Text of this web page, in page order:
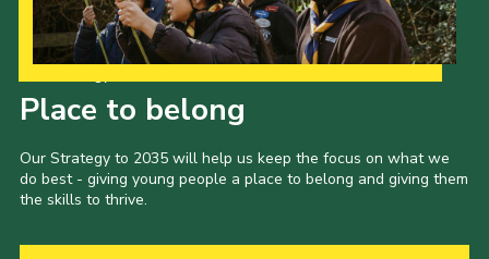
Place to belong
Our Strategy to 2035 will help us keep the focus on what we
do best - giving young people a place to belong and giving them
the skills to thrive.